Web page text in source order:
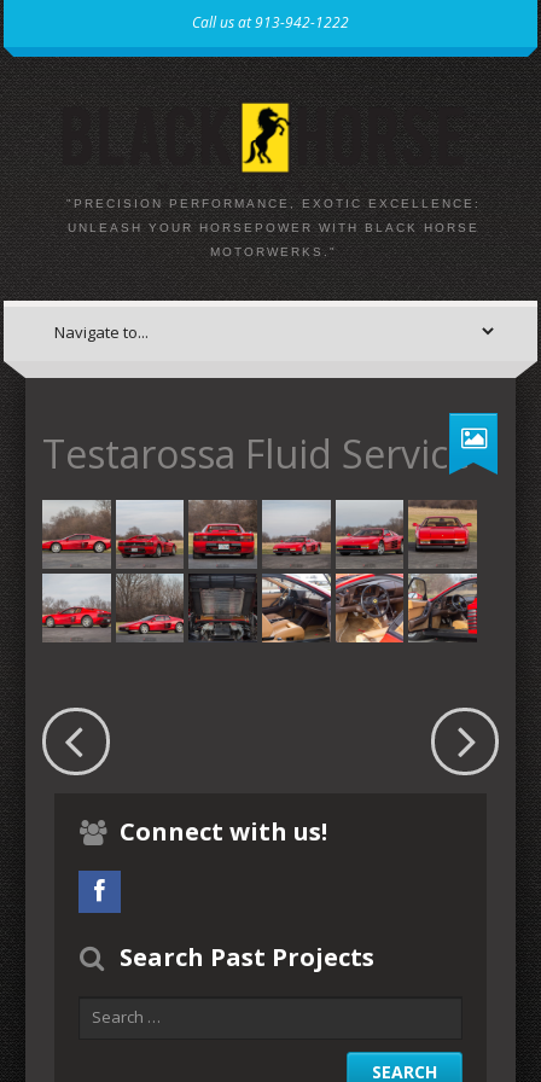
Call us at 913-942-1222
"PRECISION PERFORMANCE, EXOTIC EXCELLENCE:
UNLEASH YOUR HORSEPOWER WITH BLACK HORSE
MOTORWERKS."
Testarossa Fluid Service
Connect with us!
Search Past Projects